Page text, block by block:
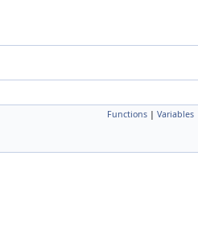
Functions | Variables